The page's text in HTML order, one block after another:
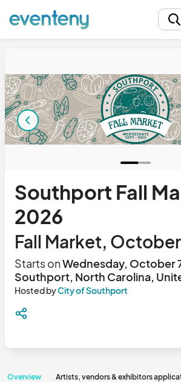
Southport Fall
2026
Fall Market,
Starts onWednesday, October
Southport, North Carolina,
Hosted byCity of Southport
Overview Artists, vendors & exhibitors